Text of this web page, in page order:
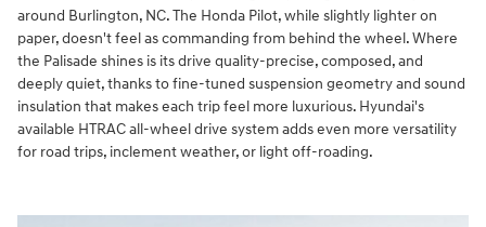
around Burlington, NC. The Honda Pilot, while slightly lighter on
paper, doesn't feel as commanding from behind the wheel. Where
the Palisade shines is its drive quality-precise, composed, and
deeply quiet, thanks to fine-tuned suspension geometry and sound
insulation that makes each trip feel more luxurious. Hyundai's
available HTRAC all-wheel drive system adds even more versatility
for road trips, inclement weather, or light off-roading.